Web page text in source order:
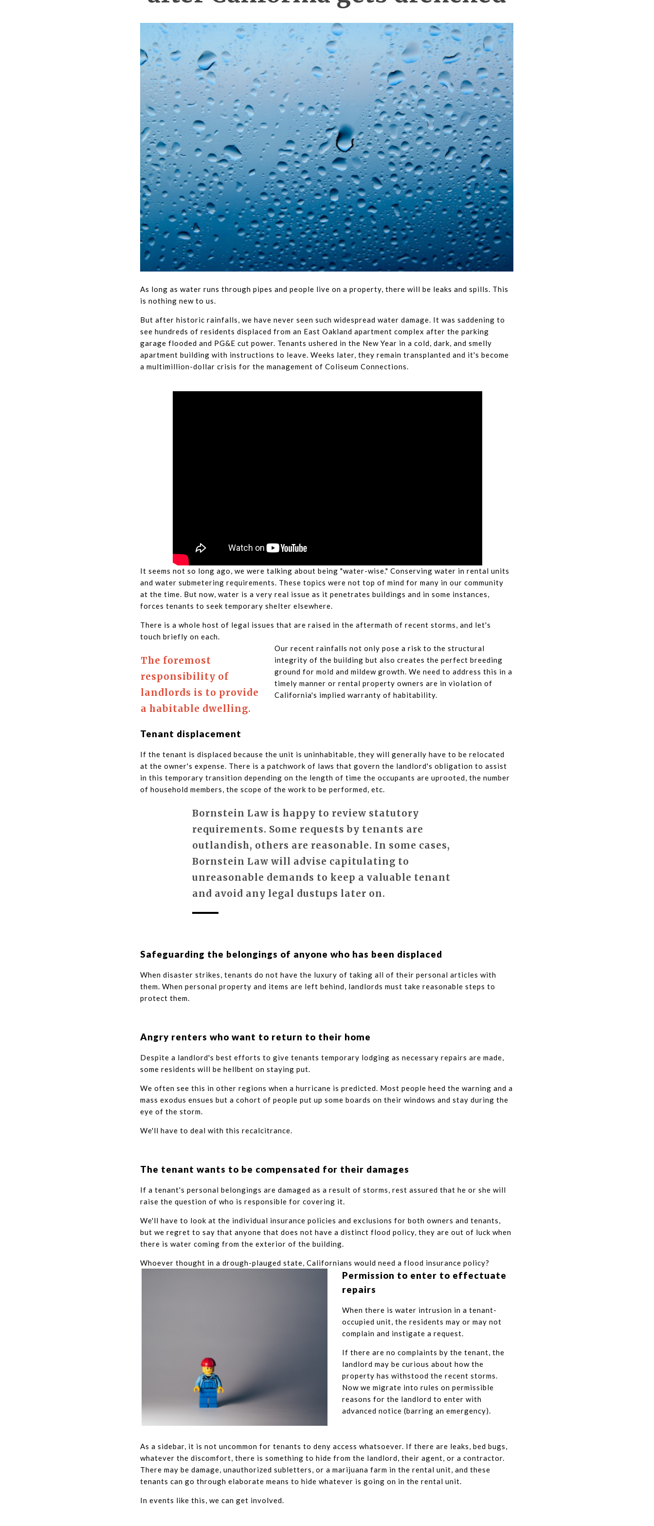
As long as water runs through pipes and people live on a property, there will be leaks and spills. This
is nothing new to us.
But after historic rainfalls, we have never seen such widespread water damage. It was saddening to
see hundreds of residents displaced from an East Oakland apartment complex after the parking
garage flooded and PG&E cut power. Tenants ushered in the New Year in a cold, dark, and smelly
apartment building with instructions to leave. Weeks later, they remain transplanted and it's become
a multimillion-dollar crisis for the management of Coliseum Connections.
It seems not so long ago, we were talking about being "water-wise." Conserving water in rental units
and water submetering requirements. These topics were not top of mind for many in our community
at the time. But now, water is a very real issue as it penetrates buildings and in some instances,
forces tenants to seek temporary shelter elsewhere.
There is a whole host of legal issues that are raised in the aftermath of recent storms, and let's
touch briefly on each.
The foremost
responsibility of
landlords is to provide
a habitable dwelling.
Our recent rainfalls not only pose a risk to the structural
integrity of the building but also creates the perfect breeding
ground for mold and mildew growth. We need to address this in a
timely manner or rental property owners are in violation of
California's implied warranty of habitability.
Tenant displacement
If the tenant is displaced because the unit is uninhabitable, they will generally have to be relocated
at the owner's expense. There is a patchwork of laws that govern the landlord's obligation to assist
in this temporary transition depending on the length of time the occupants are uprooted, the number
of household members, the scope of the work to be performed, etc.
Bornstein Law is happy to review statutory
requirements. Some requests by tenants are
outlandish, others are reasonable. In some cases,
Bornstein Law will advise capitulating to
unreasonable demands to keep a valuable tenant
and avoid any legal dustups later on.
Safeguarding the belongings of anyone who has been displaced
When disaster strikes, tenants do not have the luxury of taking all of their personal articles with
them. When personal property and items are left behind, landlords must take reasonable steps to
protect them.
Angry renters who want to return to their home
Despite a landlord's best efforts to give tenants temporary lodging as necessary repairs are made,
some residents will be hellbent on staying put.
We often see this in other regions when a hurricane is predicted. Most people heed the warning and a
mass exodus ensues but a cohort of people put up some boards on their windows and stay during the
eye of the storm.
We'll have to deal with this recalcitrance.
The tenant wants to be compensated for their damages
If a tenant's personal belongings are damaged as a result of storms, rest assured that he or she will
raise the question of who is responsible for covering it.
We'll have to look at the individual insurance policies and exclusions for both owners and tenants,
but we regret to say that anyone that does not have a distinct flood policy, they are out of luck when
there is water coming from the exterior of the building.
Whoever thought in a drough-plauged state, Californians would need a flood insurance policy?
Permission to enter to effectuate
repairs
When there is water intrusion in a tenant-
occupied unit, the residents may or may not
complain and instigate a request.
If there are no complaints by the tenant, the
landlord may be curious about how the
property has withstood the recent storms.
Now we migrate into rules on permissible
reasons for the landlord to enter with
advanced notice (barring an emergency).
As a sidebar, it is not uncommon for tenants to deny access whatsoever. If there are leaks, bed bugs,
whatever the discomfort, there is something to hide from the landlord, their agent, or a contractor.
There may be damage, unauthorized subletters, or a marijuana farm in the rental unit, and these
tenants can go through elaborate means to hide whatever is going on in the rental unit.
In events like this, we can get involved.